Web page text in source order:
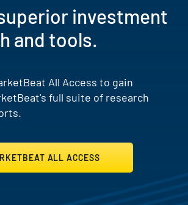
investment
and tools.
All Access to gain
full suite of research
ALL ACCESS